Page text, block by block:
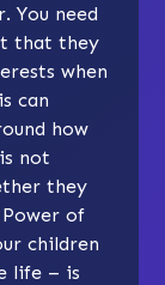
You need
that they
when
can
how
not
they
of
children
life – is